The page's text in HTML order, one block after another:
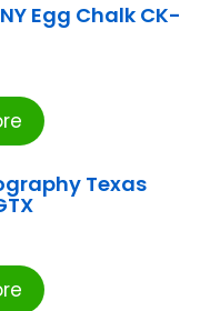
Egg Chalk CK-
Texas